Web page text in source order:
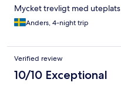
Mycket trevligt med uteplats
Anders, 4-night trip
Verified review
10/10 Exceptional